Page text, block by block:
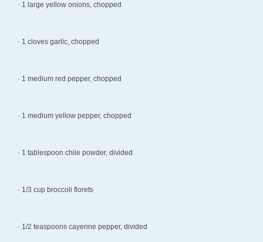
· 1 large yellow onions, chopped
· 1 cloves garlic, chopped
· 1 medium red pepper, chopped
· 1 medium yellow pepper, chopped
· 1 tablespoon chile powder, divided
· 1/3 cup broccoli florets
· 1/2 teaspoons cayenne pepper, divided